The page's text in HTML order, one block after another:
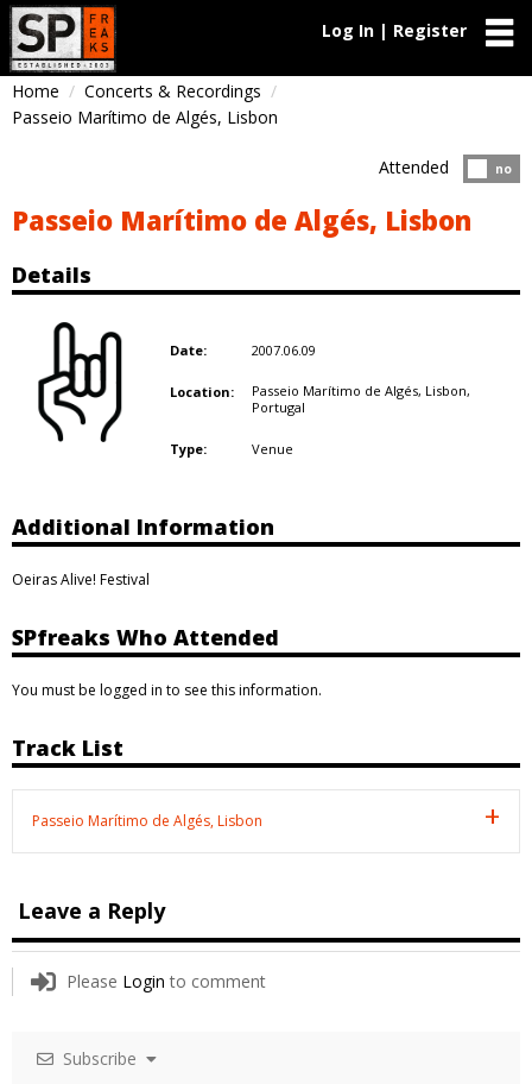
Log In | Register
Home
Concerts & Recordings
Passeio Marítimo de Algés, Lisbon
no
Attended
Passeio Marítimo de Algés, Lisbon
Details
Date: 2007.06.09
Location:
Passeio Marítimo de Algés, Lisbon,
Portugal
Type: Venue
Additional Information
Oeiras Alive! Festival
SPfreaks Who Attended
You must be logged in to see this information.
Track List
Passeio Marítimo de Algés, Lisbon
Leave a Reply
Please Login to comment
Subscribe